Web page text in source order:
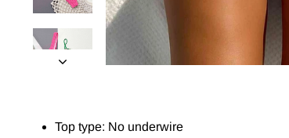
Top type: No underwire